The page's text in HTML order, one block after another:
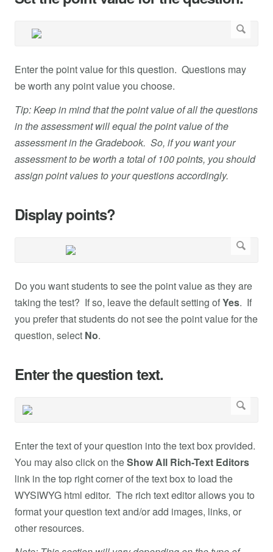
Enter the point value for this question. Questions may
be worth any point value you choose.
Tip: Keep in mind that the point value of all the questions
in the assessment will equal the point value of the
assessment in the Gradebook. So, if you want your
assessment to be worth a total of 100 points, you should
assign point values to your questions accordingly.
Display points?
Do you want students to see the point value as they are
taking the test? If so, leave the default setting ofYes. If
you prefer that students do not see the point value for the
question, select No.
Enter the question text.
Enter the text of your question into the text box provided.
You may also click on theShow All Rich-Text Editors
link in the top right corner of the text box to load the
WYSIWYG html editor. The rich text editor allows you to
format your question text and/or add images, links, or
other resources.